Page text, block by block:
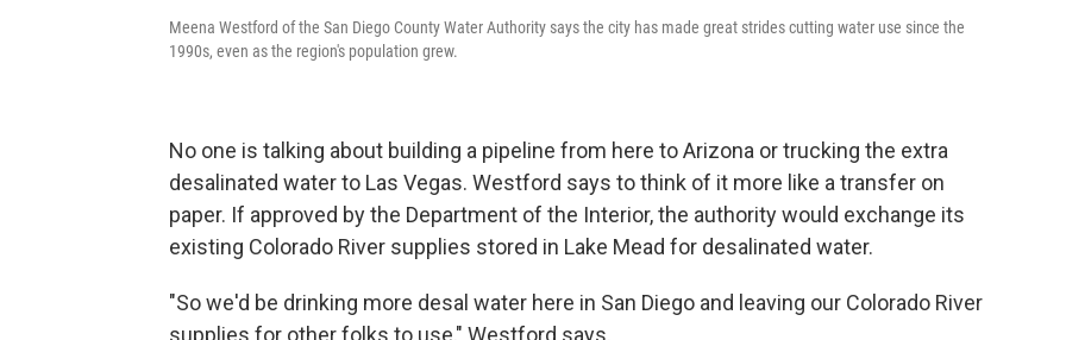
Meena Westford of the San Diego County Water Authority says the city has made great strides cutting water use since the
1990s, even as the region's population grew.
No one is talking about building a pipeline from here to Arizona or trucking the extra
desalinated water to Las Vegas. Westford says to think of it more like a transfer on
paper. If approved by the Department of the Interior, the authority would exchange its
existing Colorado River supplies stored in Lake Mead for desalinated water.
"So we'd be drinking more desal water here in San Diego and leaving our Colorado River